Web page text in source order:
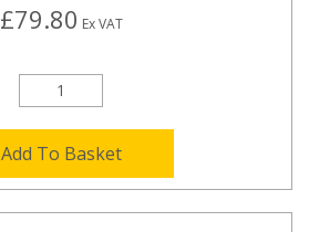
£79.80 Ex VAT
Add To Basket